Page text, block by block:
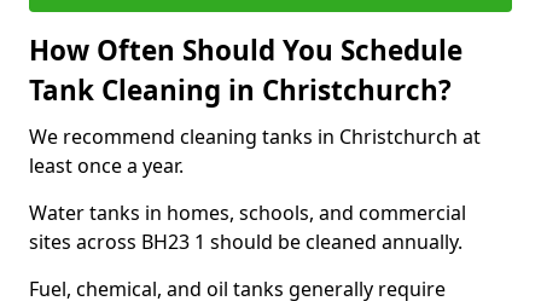
How Often Should You Schedule
Tank Cleaning in Christchurch?
We recommend cleaning tanks in Christchurch at
least once a year.
Water tanks in homes, schools, and commercial
sites across BH23 1 should be cleaned annually.
Fuel, chemical, and oil tanks generally require